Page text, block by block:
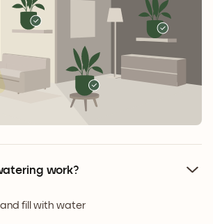
work?
fill with water